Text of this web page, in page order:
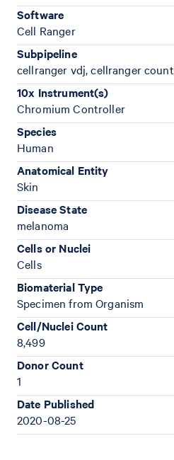
Software
Cell Ranger
Subpipeline
cellranger vdj, cellranger count
10x Instrument(s)
Chromium Controller
Species
Human
Anatomical Entity
Skin
Disease State
melanoma
Cells or Nuclei
Cells
Biomaterial Type
Specimen from Organism
Cell/Nuclei Count
8,499
Donor Count
1
Date Published
2020-08-25